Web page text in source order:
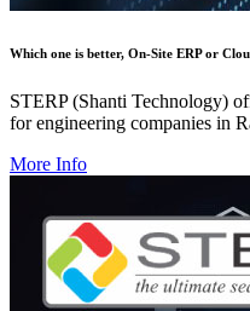
Which one is better, On-Site ERP or
STERP (Shanti Technology)
for engineering companies in
More Info